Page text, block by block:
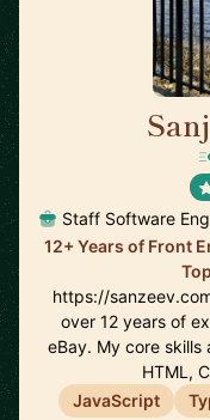
Staff Software
12+ Years of Front
https://
over 12 years of
eBay. My core
HTML,
JavaScript